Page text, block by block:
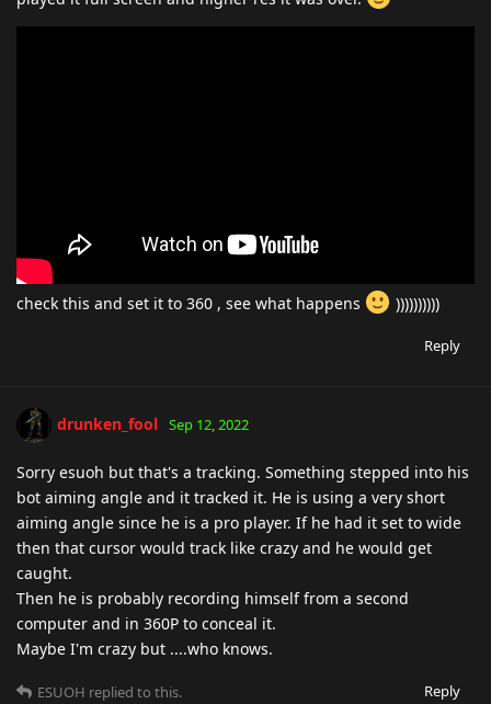
check this and set it to 360 , see what happens ))))))))))
Reply
drunken_fool Sep 12, 2022
Sorry esuoh but that's a tracking. Something stepped into his
bot aiming angle and it tracked it. He is using a very short
aiming angle since he is a pro player. If he had it set to wide
then that cursor would track like crazy and he would get
caught.
Then he is probably recording himself from a second
computer and in 360P to conceal it.
Maybe I'm crazy but ....who knows.
Reply
ESUOH replied to this.